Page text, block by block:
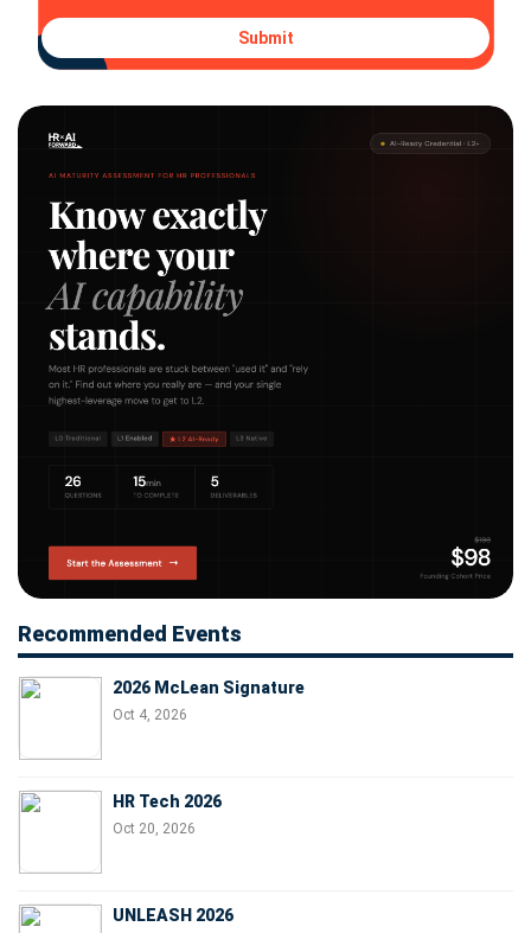
Submit
Recommended Events
2026 McLean Signature
Oct 4, 2026
HR Tech 2026
Oct 20, 2026
UNLEASH 2026